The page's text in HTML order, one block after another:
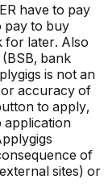
have to pay
pay to buy
for later. Also
bank
is not an
accuracy of
to apply,
application
of
sites) or